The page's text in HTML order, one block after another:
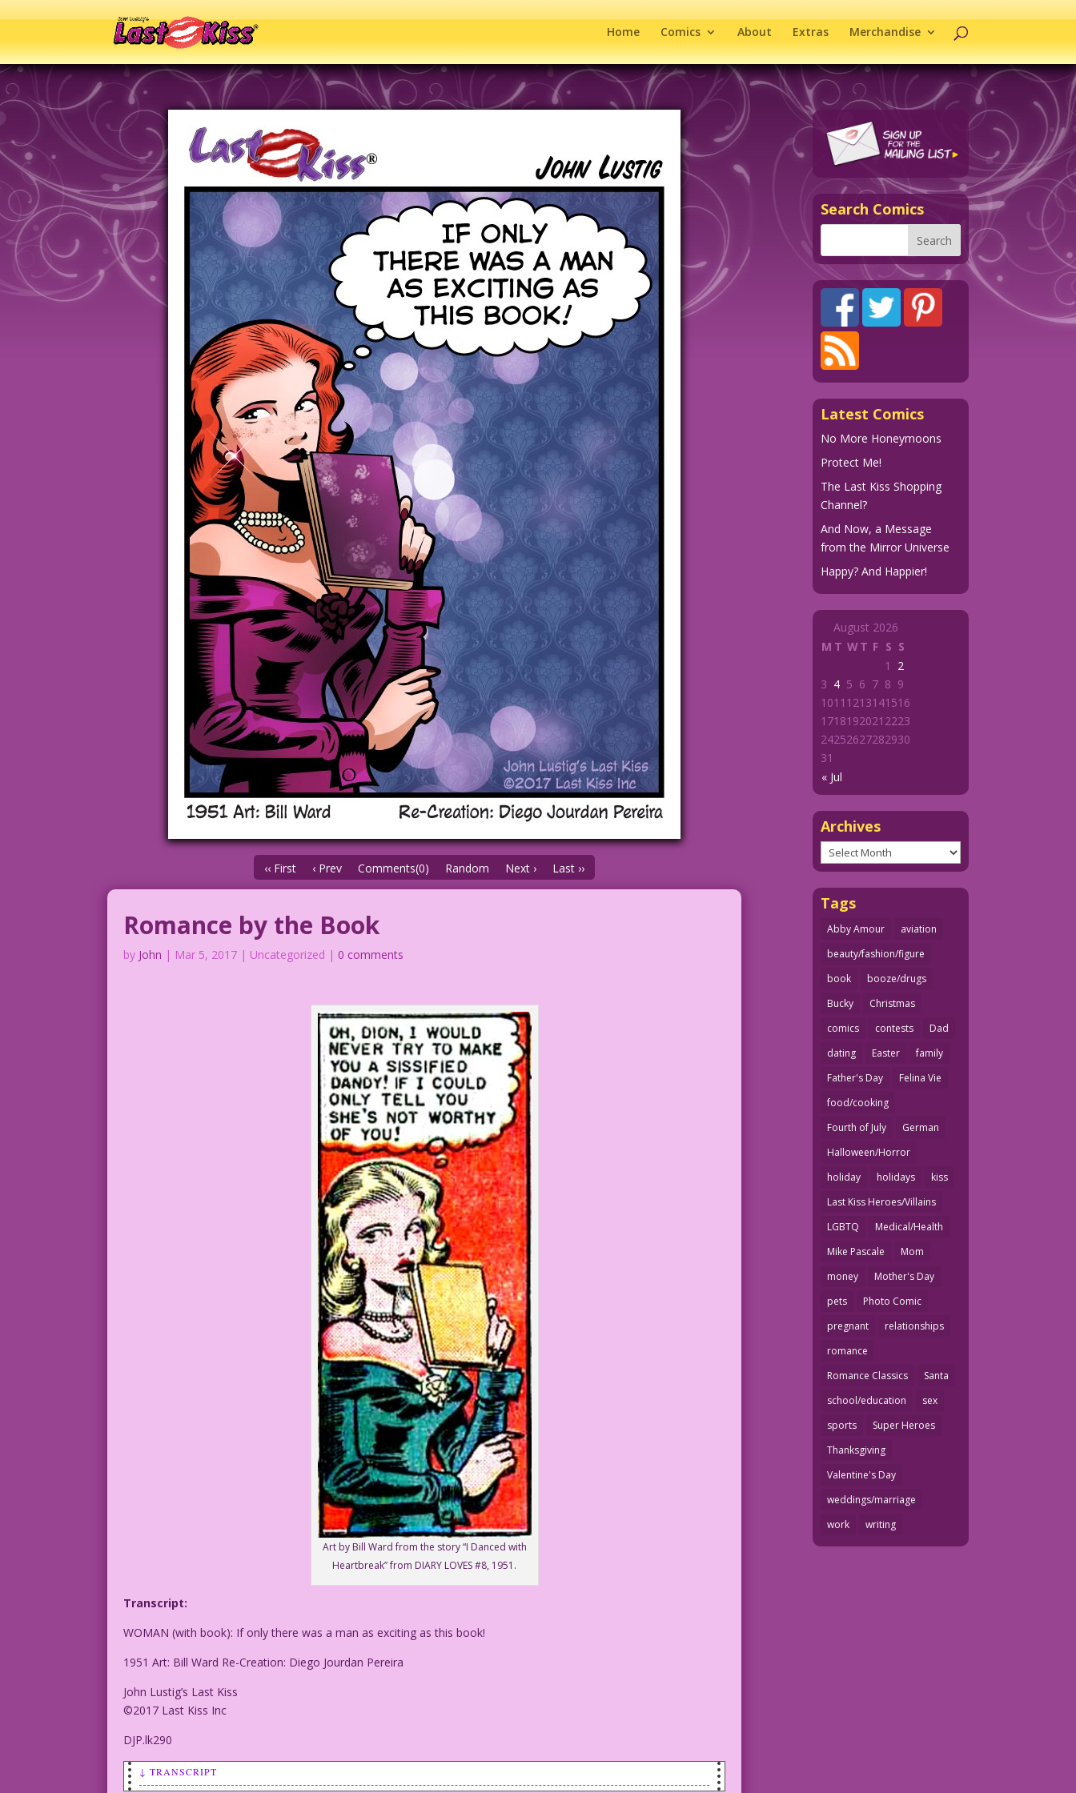
Home Comics About Extras Merchandise
‹‹ First ‹ Prev Comments(0) Random Next › Last ››
Romance by the Book
by John | Mar 5, 2017 | Uncategorized | 0 comments
Art by Bill Ward from the story “I Danced with
Heartbreak” from DIARY LOVES #8, 1951.
Transcript:
WOMAN (with book): If only there was a man as exciting as this book!
1951 Art: Bill Ward Re-Creation: Diego Jourdan Pereira
John Lustig’s Last Kiss
©2017 Last Kiss Inc
DJP.lk290
↓ TRANSCRIPT
Search Comics
Latest Comics
No More Honeymoons
Protect Me!
The Last Kiss Shopping
Channel?
And Now, a Message
from the Mirror Universe
Happy? And Happier!
August 2026
M T WT F S S
« Jul
1
2
3 4 5 6 7 8 9
1011 1213141516
1718192021 2223
24252627282930
31
Archives
Archives
Tags
Abby Amour
aviation
beauty/fashion/figure
book
booze/drugs
Bucky
Christmas
comics
contests
Dad
dating
Easter
family
Father's Day
Felina Vie
food/cooking
Fourth of July
German
Halloween/Horror
holiday
holidays
kiss
Last Kiss Heroes/Villains
LGBTQ
Medical/Health
Mike Pascale
Mom
money
Mother's Day
pets
Photo Comic
pregnant
relationships
romance
Romance Classics
Santa
school/education
sex
sports
Super Heroes
Thanksgiving
Valentine's Day
weddings/marriage
work
writing